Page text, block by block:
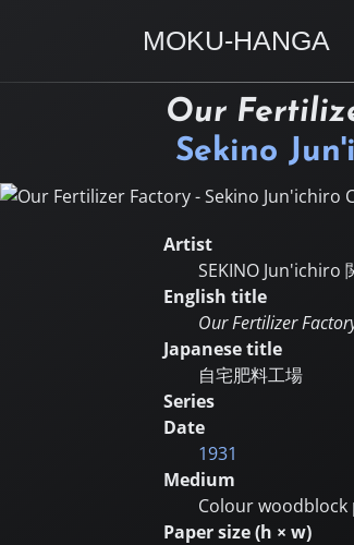
MOKU-HANGA
Our
Sekino
Artist
SEKINO Jun'ichiro
English title
Our Fertilizer
Japanese title
自宅肥料工場
Series
Date
1931
Medium
Colour
Paper size (h × w)